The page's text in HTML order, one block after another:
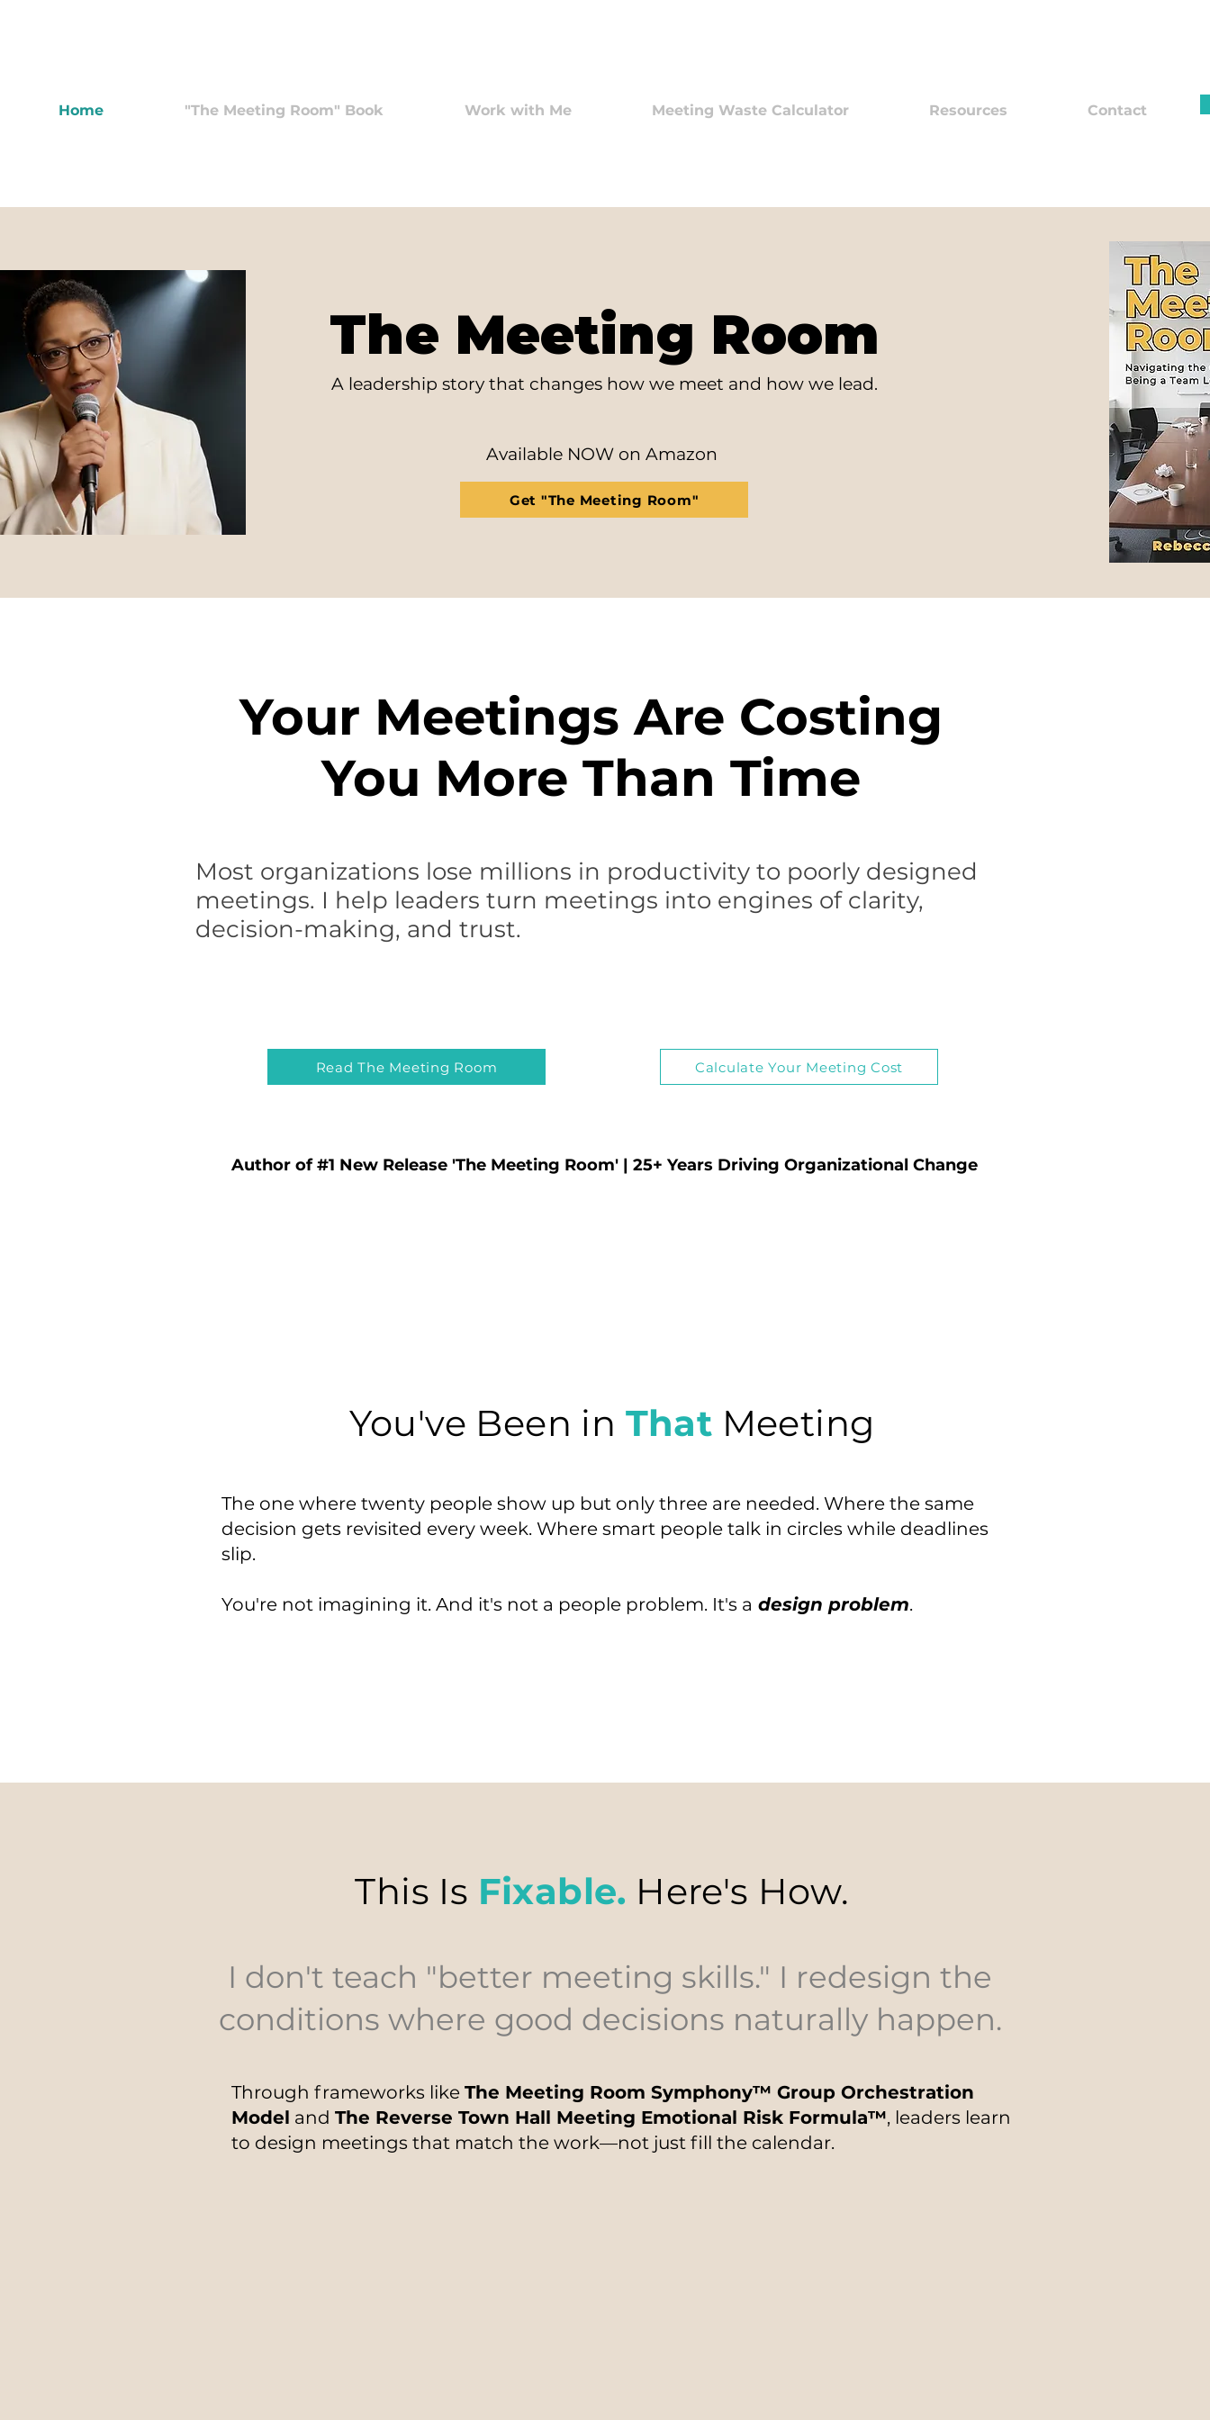
Home "The Meeting Room" Book Work with Me Meeting Waste Calculator Resources Contact
The Meeting Room
A leadership story that changes how we meet and how we lead.
​Available NOW on Amazon
Get "The Meeting Room"
Your Meetings Are Costing
You More Than Time
Most organizations lose millions in productivity to poorly designed
meetings. I help leaders turn meetings into engines of clarity,
decision-making, and trust.
Read The Meeting Room Calculate Your Meeting Cost
Author of #1 New Release 'The Meeting Room' | 25+ Years Driving Organizational Change
You've Been in That Meeting
The one where twenty people show up but only three are needed. Where the same
decision gets revisited every week. Where smart people talk in circles while deadlines
slip.
You're not imagining it. And it's not a people problem. It's a design problem.
This Is Fixable. Here's How.
I don't teach "better meeting skills." I redesign the
conditions where good decisions naturally happen.
Through frameworks like The Meeting Room Symphony™ Group Orchestration
Model and The Reverse Town Hall Meeting Emotional Risk Formula™, leaders learn
to design meetings that match the work—not just fill the calendar.